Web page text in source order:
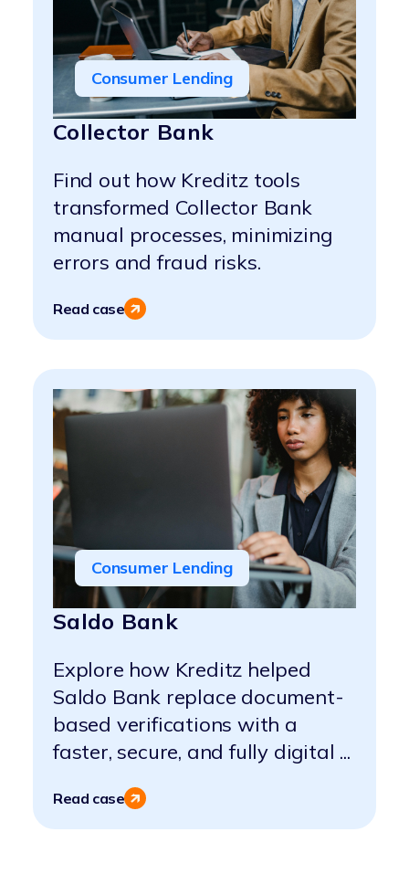
Consumer Lending
Collector Bank
Find out how Kreditz tools
transformed Collector Bank
manual processes, minimizing
errors and fraud risks.
Read case
Consumer Lending
Saldo Bank
Explore how Kreditz helped
Saldo Bank replace document-
based verifications with a
faster, secure, and fully digital ...
Read case